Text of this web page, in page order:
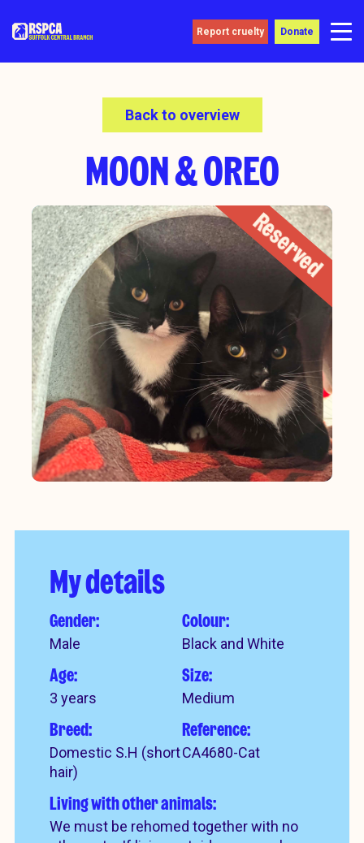
Report cruelty Donate
Back to overview
MOON & OREO
My details
Gender:
Male
Colour:
Black and White
Age:
3 years
Size:
Medium
Breed:
Domestic S.H (short
hair)
Reference:
CA4680-Cat
Living with other animals:
We must be rehomed together with no